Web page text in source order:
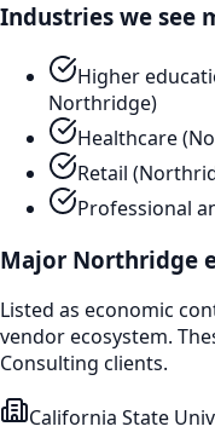
Industries we see
Higher
Northridge)
Healthcare
Retail
Professional
Major Northridge
Listed as economic
vendor ecosystem.
Consulting clients.
California State